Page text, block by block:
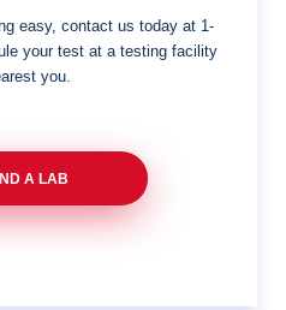
easy, contact us today at 1-
your test at a testing facility
you.
A LAB